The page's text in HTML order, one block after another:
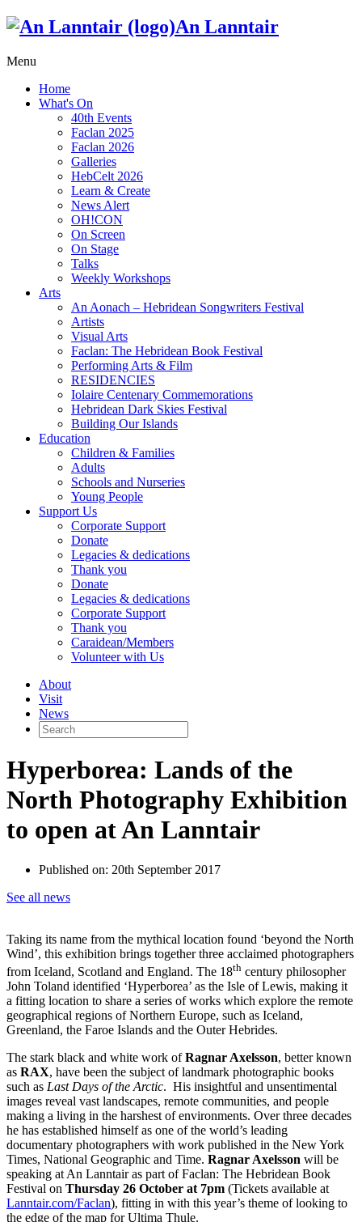
An Lanntair
Menu
Home
What's On
40th Events
Faclan 2025
Faclan 2026
Galleries
HebCelt 2026
Learn & Create
News Alert
OH!CON
On Screen
On Stage
Talks
Weekly Workshops
Arts
An Aonach – Hebridean Songwriters Festival
Artists
Visual Arts
Faclan: The Hebridean Book Festival
Performing Arts & Film
RESIDENCIES
Iolaire Centenary Commemorations
Hebridean Dark Skies Festival
Building Our Islands
Education
Children & Families
Adults
Schools and Nurseries
Young People
Support Us
Corporate Support
Donate
Legacies & dedications
Thank you
Donate
Legacies & dedications
Corporate Support
Thank you
Caraidean/Members
Volunteer with Us
About
Visit
News
Search
for:
Hyperborea: Lands of the
North Photography Exhibition
to open at An Lanntair
Published on: 20th September 2017
See all news
Taking its name from the mythical location found ‘beyond the North
Wind’, this exhibition brings together three acclaimed photographers
from Iceland, Scotland and England. The 18th century philosopher
John Toland identified ‘Hyperborea’ as the Isle of Lewis, making it
a fitting location to share a series of works which explore the remote
geographical regions of Northern Europe, such as Iceland,
Greenland, the Faroe Islands and the Outer Hebrides.
The stark black and white work ofRagnar Axelsson, better known
as RAX, have been the subject of landmark photographic books
such as Last Days of the Arctic. His insightful and unsentimental
images reveal vast landscapes, remote communities, and people
making a living in the harshest of environments. Over three decades
he has established himself as one of the world’s leading
documentary photographers with work published in the New York
Times, National Geographic and Time. Ragnar Axelsson will be
speaking at An Lanntair as part of Faclan: The Hebridean Book
Festival on Thursday 26 October at 7pm (Tickets available at
Lanntair.com/Faclan), fitting in with this year’s theme of looking to
the edge of the map for Ultima Thule.